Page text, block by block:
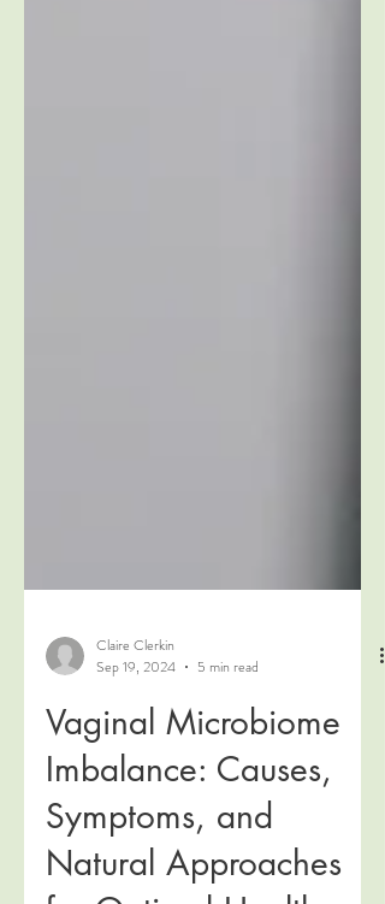
Claire Clerkin
Sep 19, 2024
5 min read
Vaginal Microbiome
Imbalance: Causes,
Symptoms, and